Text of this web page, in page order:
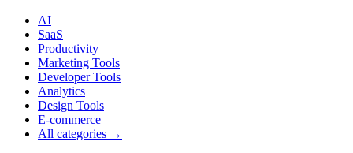
AI
SaaS
Productivity
Marketing Tools
Developer Tools
Analytics
Design Tools
E-commerce
All categories →